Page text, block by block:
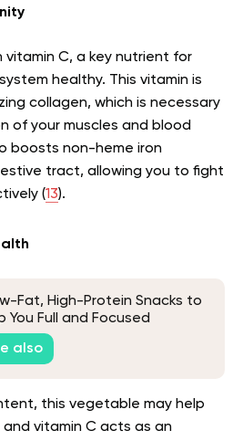
vitamin C, a key nutrient for
healthy. This vitamin is
collagen, which is necessary
of your muscles and blood
boosts non-heme iron
tract, allowing you to fight
(13).
Fat, High-Protein Snacks to
You Full and Focused
also
this vegetable may help
and vitamin C acts as an